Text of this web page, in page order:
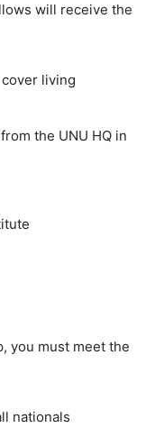
will receive the
living
the UNU HQ in
you must meet the
nationals